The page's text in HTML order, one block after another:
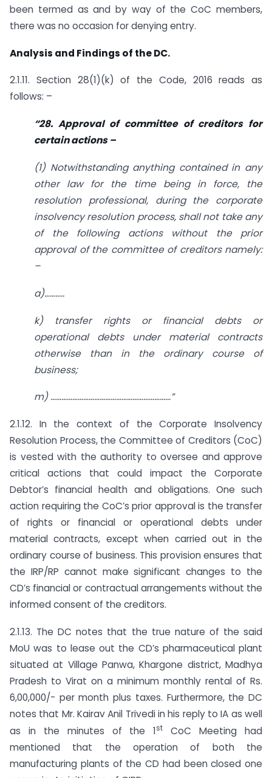
been termed as and by way of the CoC members,
there was no occasion for denying entry.
Analysis and Findings of the DC.
2.1.11. Section 28(1)(k) of the Code, 2016 reads as
follows: –
“28. Approval of committee of creditors for
certain actions–
(1) Notwithstanding anything contained in any
other law for the time being in force, the
resolution professional, during the corporate
insolvency resolution process, shall not take any
of the following actions without the prior
approval of the committee of creditors namely:
–
a)………..
k) transfer rights or financial debts or
operational debts under material contracts
otherwise than in the ordinary course of
business;
m)…………………………………………………………”
2.1.12. In the context of the Corporate Insolvency
Resolution Process, the Committee of Creditors (CoC)
is vested with the authority to oversee and approve
critical actions that could impact the Corporate
Debtor’s financial health and obligations. One such
action requiring the CoC’s prior approval is the transfer
of rights or financial or operational debts under
material contracts, except when carried out in the
ordinary course of business. This provision ensures that
the IRP/RP cannot make significant changes to the
CD’s financial or contractual arrangements without the
informed consent of the creditors.
2.1.13. The DC notes that the true nature of the said
MoU was to lease out the CD’s pharmaceutical plant
situated at Village Panwa, Khargone district, Madhya
Pradesh to Virat on a minimum monthly rental of Rs.
6,00,000/- per month plus taxes. Furthermore, the DC
notes that Mr. Kairav Anil Trivedi in his reply to IA as well
as in the minutes of the 1st
CoC Meeting had
mentioned that the operation of both the
manufacturing plants of the CD had been closed one